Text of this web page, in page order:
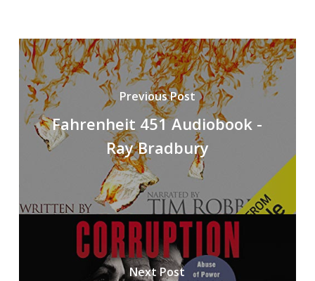
Previous Post
Fahrenheit 451 Audiobook -
Ray Bradbury
Next Post